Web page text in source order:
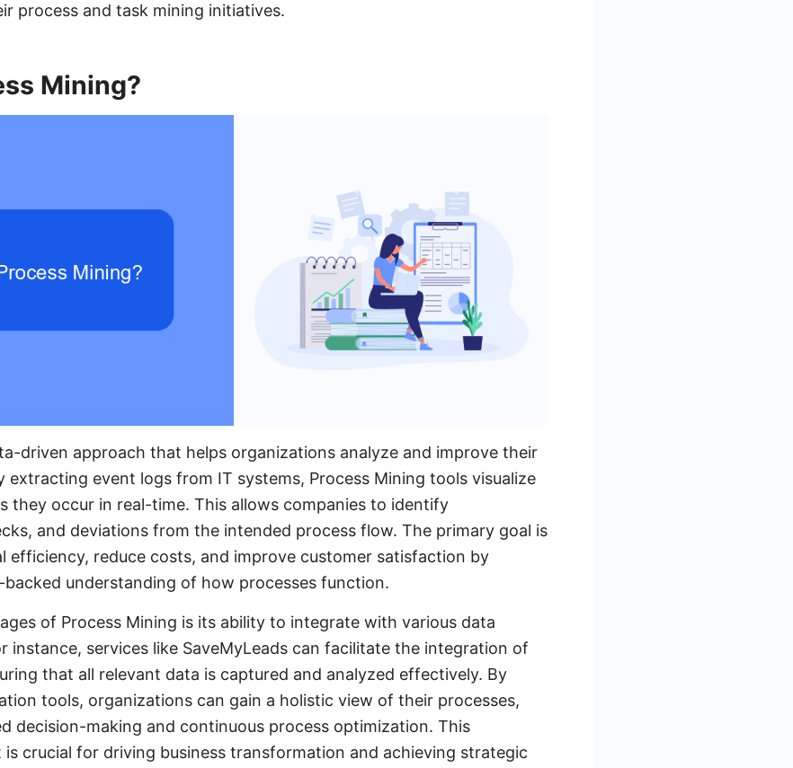
process and task mining initiatives.
Mining?
driven approach that helps organizations analyze and improve their
extracting event logs from IT systems, Process Mining tools visualize
they occur in real-time. This allows companies to identify
and deviations from the intended process flow. The primary goal is
efficiency, reduce costs, and improve customer satisfaction by
understanding of how processes function.
of Process Mining is its ability to integrate with various data
instance, services like SaveMyLeads can facilitate the integration of
that all relevant data is captured and analyzed effectively. By
tools, organizations can gain a holistic view of their processes,
decision-making and continuous process optimization. This
is crucial for driving business transformation and achieving strategic